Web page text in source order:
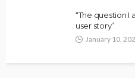
“The question I
user story”
January 10,